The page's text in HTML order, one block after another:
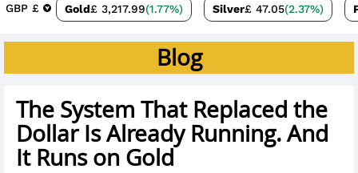
GBP £ Gold£ 3,217.99(1.77%) Silver£ 47.05(2.37%)
Blog
The System That Replaced the
Dollar Is Already Running. And
It Runs on Gold